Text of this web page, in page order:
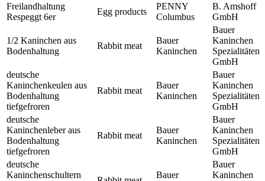
Freilandhaltung
Respeggt 6er
Egg products
PENNY
Columbus
B. Amshoff
GmbH
1/2 Kaninchen aus
Bodenhaltung
Rabbit meat
Bauer
Kaninchen
Bauer
Kaninchen
Spezialitäten
GmbH
deutsche
Kaninchenkeulen aus
Bodenhaltung
tiefgefroren
Rabbit meat
Bauer
Kaninchen
Bauer
Kaninchen
Spezialitäten
GmbH
deutsche
Kaninchenleber aus
Bodenhaltung
tiefgefroren
Rabbit meat
Bauer
Kaninchen
Bauer
Kaninchen
Spezialitäten
GmbH
deutsche
Kaninchenschultern
Bauer
Bauer
Kaninchen